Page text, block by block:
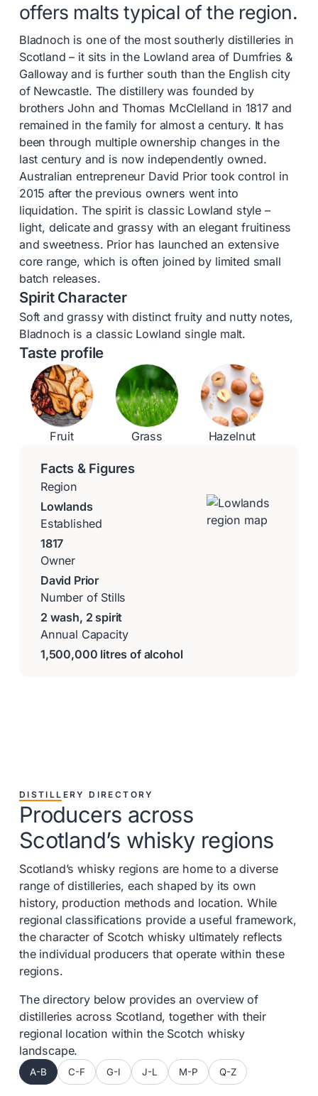
offers malts typical of the region.
Bladnoch is one of the most southerly distilleries in
Scotland – it sits in the Lowland area of Dumfries &
Galloway and is further south than the English city
of Newcastle. The distillery was founded by
brothers John and Thomas McClelland in 1817 and
remained in the family for almost a century. It has
been through multiple ownership changes in the
last century and is now independently owned.
Australian entrepreneur David Prior took control in
2015 after the previous owners went into
liquidation. The spirit is classic Lowland style –
light, delicate and grassy with an elegant fruitiness
and sweetness. Prior has launched an extensive
core range, which is often joined by limited small
batch releases.
Spirit Character
Soft and grassy with distinct fruity and nutty notes,
Bladnoch is a classic Lowland single malt.
Taste profile
Fruit Grass Hazelnut
Facts & Figures
Region
Lowlands
Established
1817
Owner
David Prior
Number of Stills
2 wash, 2 spirit
Annual Capacity
1,500,000 litres of alcohol
DISTILLERY DIRECTORY
Producers across
Scotland’s whisky regions
Scotland’s whisky regions are home to a diverse
range of distilleries, each shaped by its own
history, production methods and location. While
regional classifications provide a useful framework,
the character of Scotch whisky ultimately reflects
the individual producers that operate within these
regions.
The directory below provides an overview of
distilleries across Scotland, together with their
regional location within the Scotch whisky
landscape.
A-B C-F G-I J-L M-P Q-Z